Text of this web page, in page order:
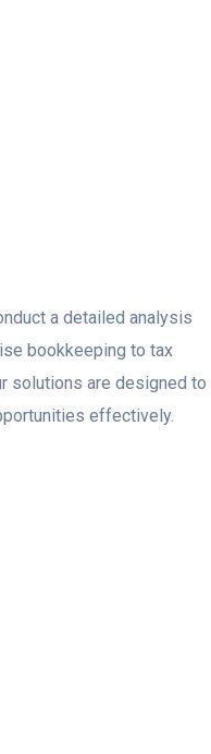
a detailed analysis
bookkeeping to tax
solutions are designed to
effectively.